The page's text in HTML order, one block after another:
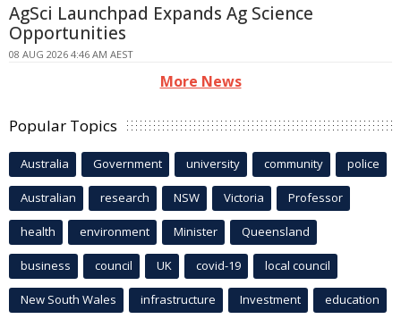
AgSci Launchpad Expands Ag Science
Opportunities
08 AUG 2026 4:46 AM AEST
More News
Popular Topics
Australia Government university community police
Australian research NSW Victoria Professor
health environment Minister Queensland
business council UK covid-19 local council
New South Wales infrastructure Investment education